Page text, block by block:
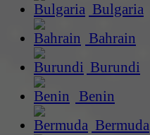
Bulgaria
Bahrain
Burundi
Benin
Bermuda